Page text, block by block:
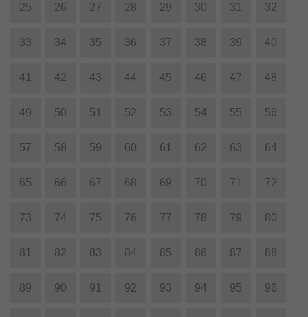
25 26 27 28 29 30 31 32
33 34 35 36 37 38 39 40
41 42 43 44 45 46 47 48
49 50 51 52 53 54 55 56
57 58 59 60 61 62 63 64
65 66 67 68 69 70 71 72
73 74 75 76 77 78 79 80
81 82 83 84 85 86 87 88
89 90 91 92 93 94 95 96